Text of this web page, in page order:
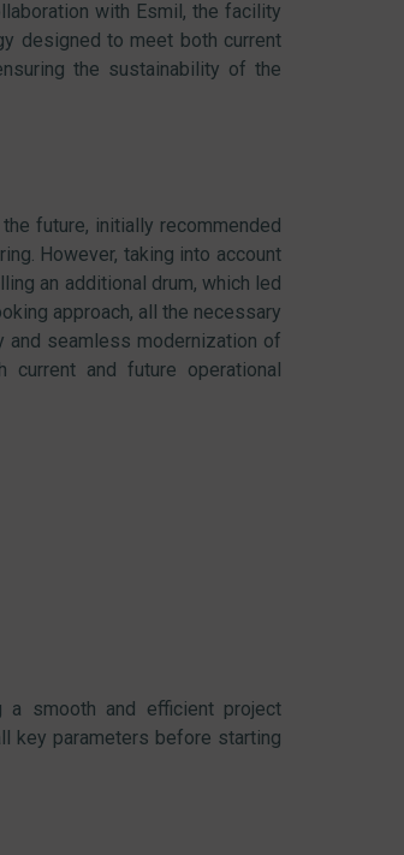
with Esmil, the facility
designed to meet both current
the sustainability of the
future, initially recommended
However, taking into account
an additional drum, which led
approach, all the necessary
and seamless modernization of
and future operational
a smooth and efficient project
key parameters before starting